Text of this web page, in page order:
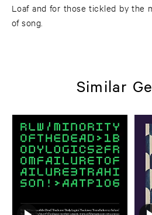
Loaf and for those tickled by the
of song.
Similar